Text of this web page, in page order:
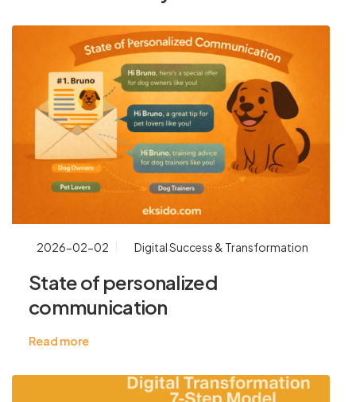
2026-02-02 Digital Success & Transformation
State of personalized
communication
Read more